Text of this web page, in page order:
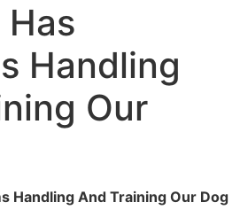
Handling
Our
Handling And Training Our Dog